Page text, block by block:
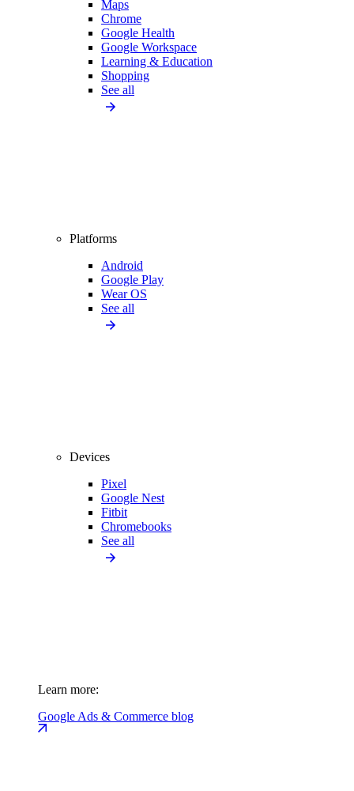
Maps
Chrome
Google Health
Google Workspace
Learning & Education
Shopping
See all
Platforms
Android
Google Play
Wear OS
See all
Devices
Pixel
Google Nest
Fitbit
Chromebooks
See all
Learn more:
Google Ads & Commerce blog